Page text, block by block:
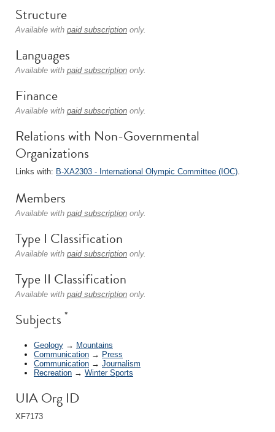
Structure
Available with paid subscription only.
Languages
Available with paid subscription only.
Finance
Available with paid subscription only.
Relations with Non-Governmental
Organizations
Links with: B-XA2303 - International Olympic Committee (IOC).
Members
Available with paid subscription only.
Type I Classification
Available with paid subscription only.
Type II Classification
Available with paid subscription only.
Subjects *
Geology → Mountains
Communication → Press
Communication → Journalism
Recreation → Winter Sports
UIA Org ID
XF7173